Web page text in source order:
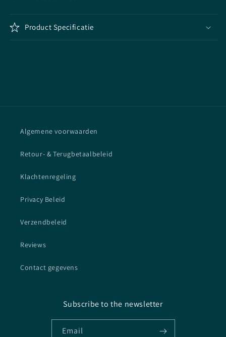
Product Specificatie
Algemene voorwaarden
Retour- & Terugbetaalbeleid
Klachtenregeling
Privacy Beleid
Verzendbeleid
Reviews
Contact gegevens
Subscribe to the newsletter
Email